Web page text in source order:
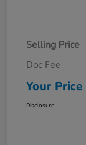
Selling Price
Doc Fee
Your Price
Disclosure